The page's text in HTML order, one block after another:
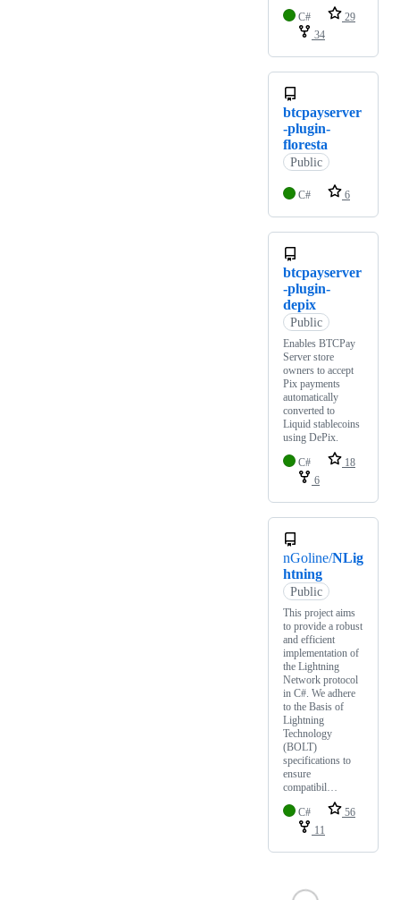
C#
29
34
btcpayserver
-plugin-
floresta
Public
C# 6
btcpayserver
-plugin-
depix
Public
Enables BTCPay
Server store
owners to accept
Pix payments
automatically
converted to
Liquid stablecoins
using DePix.
C#
18
6
nGoline/NLig
htning
Public
This project aims
to provide a robust
and efficient
implementation of
the Lightning
Network protocol
in C#. We adhere
to the Basis of
Lightning
Technology
(BOLT)
specifications to
ensure
compatibil…
C#
56
11